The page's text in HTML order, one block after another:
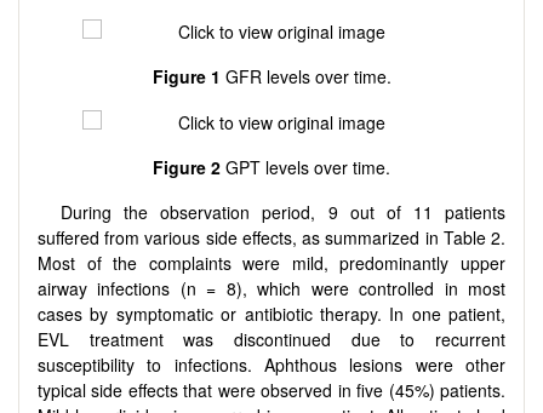
Figure 1 GFR levels over time.
Figure 2 GPT levels over time.
During the observation period, 9 out of 11 patients
suffered from various side effects, as summarized in Table 2.
Most of the complaints were mild, predominantly upper
airway infections (n = 8), which were controlled in most
cases by symptomatic or antibiotic therapy. In one patient,
EVL treatment was discontinued due to recurrent
susceptibility to infections. Aphthous lesions were other
typical side effects that were observed in five (45%) patients.